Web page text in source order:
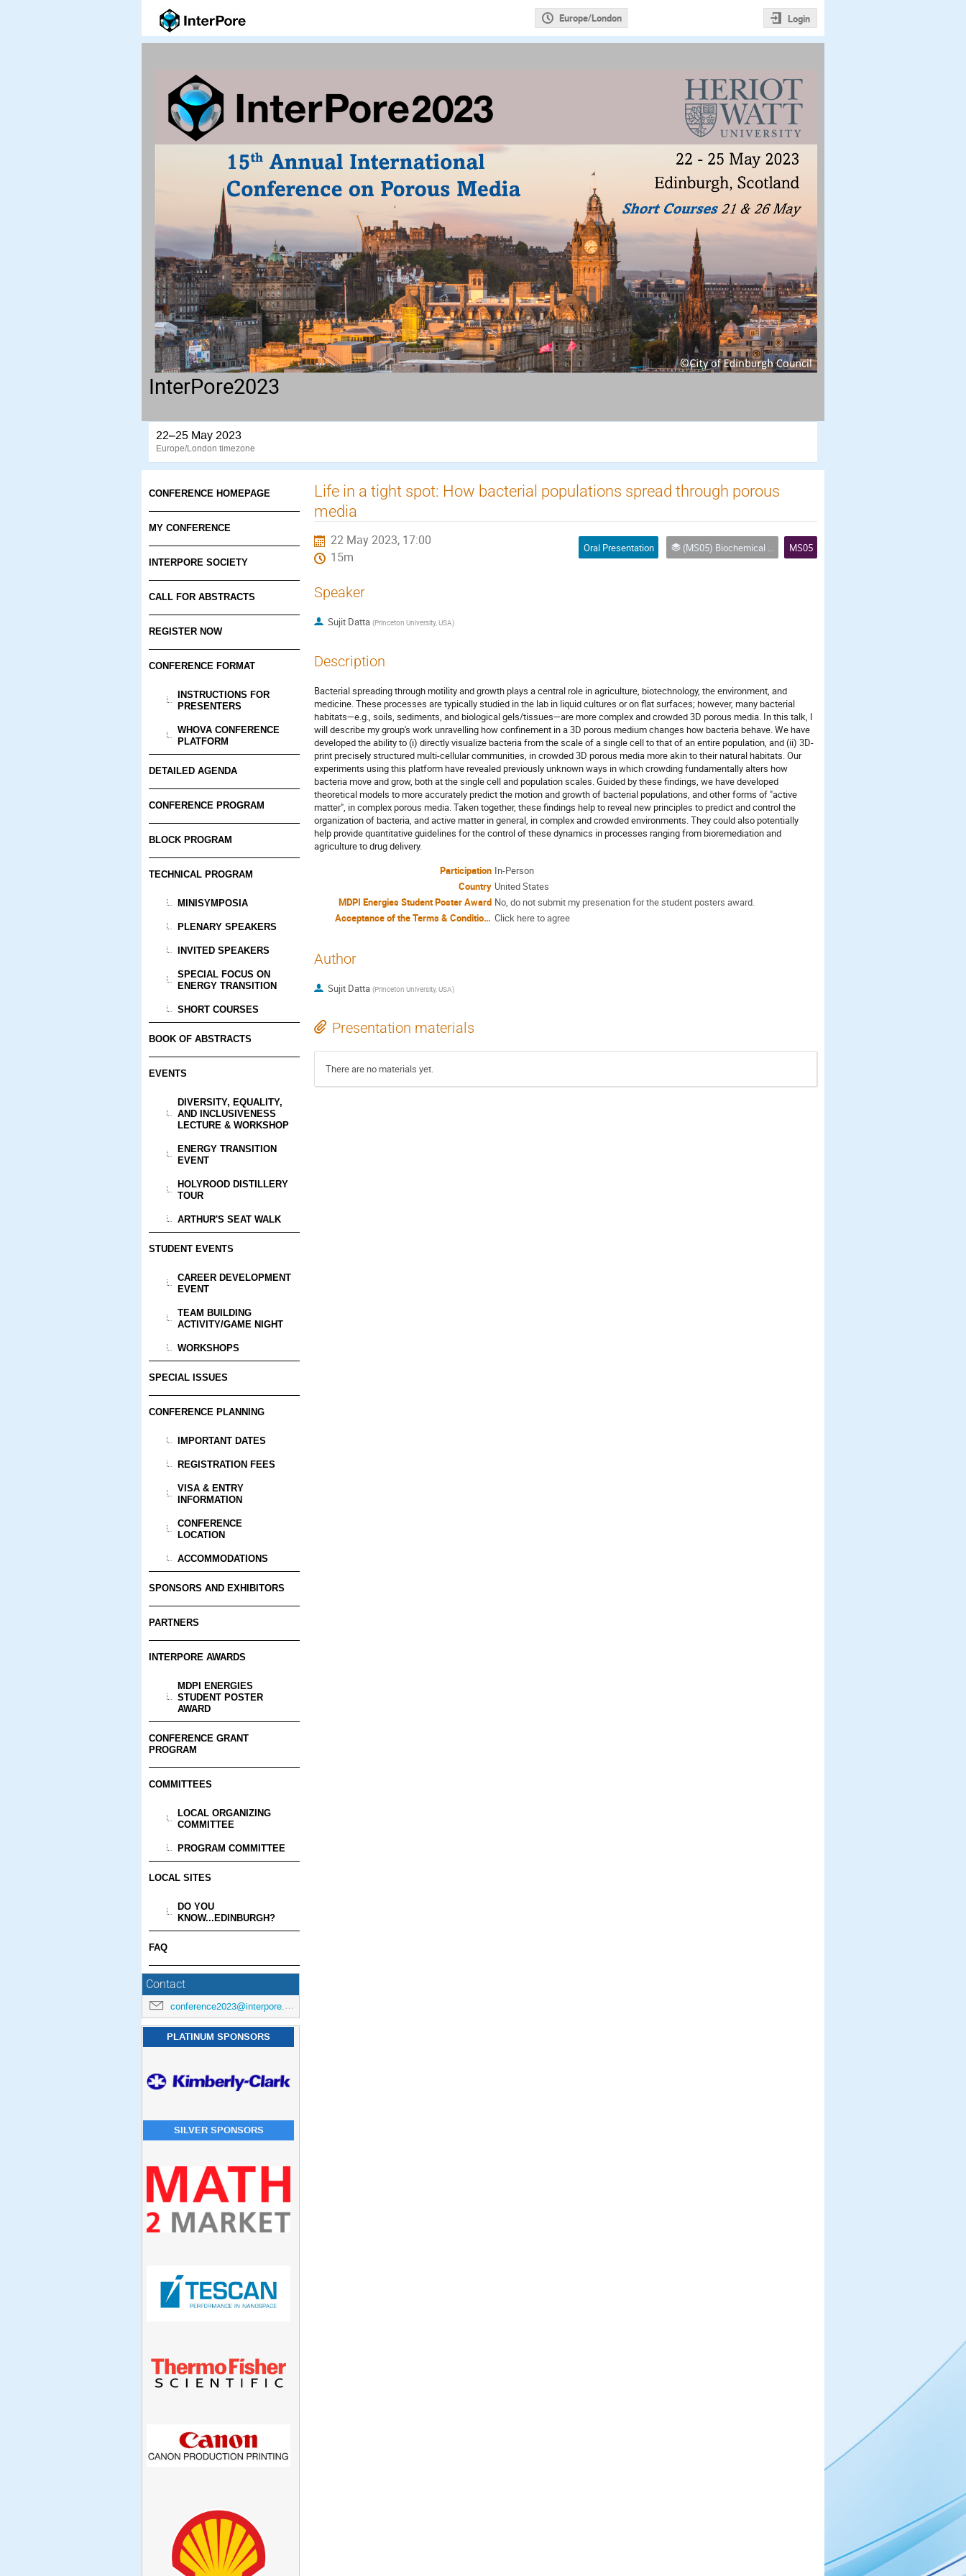
Europe/London Login
InterPore2023
22–25 May 2023
Europe/London timezone
CONFERENCE HOMEPAGE
MY CONFERENCE
INTERPORE SOCIETY
CALL FOR ABSTRACTS
REGISTER NOW
CONFERENCE FORMAT
INSTRUCTIONS FOR
PRESENTERS
WHOVA CONFERENCE
PLATFORM
DETAILED AGENDA
CONFERENCE PROGRAM
BLOCK PROGRAM
TECHNICAL PROGRAM
MINISYMPOSIA
PLENARY SPEAKERS
INVITED SPEAKERS
SPECIAL FOCUS ON
ENERGY TRANSITION
SHORT COURSES
BOOK OF ABSTRACTS
EVENTS
DIVERSITY, EQUALITY,
AND INCLUSIVENESS
LECTURE & WORKSHOP
ENERGY TRANSITION
EVENT
HOLYROOD DISTILLERY
TOUR
ARTHUR'S SEAT WALK
STUDENT EVENTS
CAREER DEVELOPMENT
EVENT
TEAM BUILDING
ACTIVITY/GAME NIGHT
WORKSHOPS
SPECIAL ISSUES
CONFERENCE PLANNING
IMPORTANT DATES
REGISTRATION FEES
VISA & ENTRY
INFORMATION
CONFERENCE
LOCATION
ACCOMMODATIONS
SPONSORS AND EXHIBITORS
PARTNERS
INTERPORE AWARDS
MDPI ENERGIES
STUDENT POSTER
AWARD
CONFERENCE GRANT
PROGRAM
COMMITTEES
LOCAL ORGANIZING
COMMITTEE
PROGRAM COMMITTEE
LOCAL SITES
DO YOU
KNOW...EDINBURGH?
FAQ
Contact
conference2023@interpore.org
PLATINUM SPONSORS
SILVER SPONSORS
Life in a tight spot: How bacterial populations spread through porous
media
22 May 2023, 17:00
15m
Oral Presentation (MS05) Biochemical processes and biofilms in porous media MS05
Speaker
Sujit Datta (Princeton University, USA)
Description
Bacterial spreading through motility and growth plays a central role in agriculture, biotechnology, the environment, and
medicine. These processes are typically studied in the lab in liquid cultures or on flat surfaces; however, many bacterial
habitats—e.g., soils, sediments, and biological gels/tissues—are more complex and crowded 3D porous media. In this talk, I
will describe my group's work unravelling how confinement in a 3D porous medium changes how bacteria behave. We have
developed the ability to (i) directly visualize bacteria from the scale of a single cell to that of an entire population, and (ii) 3D-
print precisely structured multi-cellular communities, in crowded 3D porous media more akin to their natural habitats. Our
experiments using this platform have revealed previously unknown ways in which crowding fundamentally alters how
bacteria move and grow, both at the single cell and population scales. Guided by these findings, we have developed
theoretical models to more accurately predict the motion and growth of bacterial populations, and other forms of "active
matter", in complex porous media. Taken together, these findings help to reveal new principles to predict and control the
organization of bacteria, and active matter in general, in complex and crowded environments. They could also potentially
help provide quantitative guidelines for the control of these dynamics in processes ranging from bioremediation and
agriculture to drug delivery.
Participation In-Person
Country United States
MDPI Energies Student Poster Award No, do not submit my presenation for the student posters award.
Acceptance of the Terms & Conditions Click here to agree
Author
Sujit Datta (Princeton University, USA)
Presentation materials
There are no materials yet.